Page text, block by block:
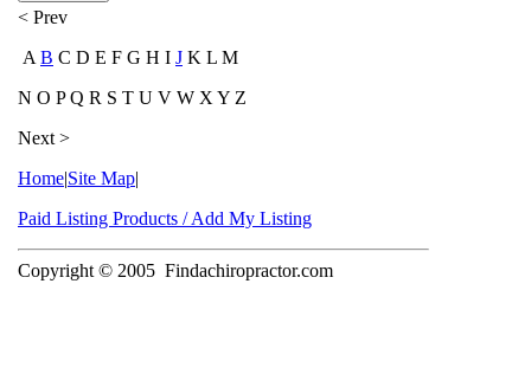
< Prev
A B C D E F G H I J K L M
N O P Q R S T U V W X Y Z
Next >
Home|Site Map|
Paid Listing Products / Add My Listing
Copyright © 2005 Findachiropractor.com